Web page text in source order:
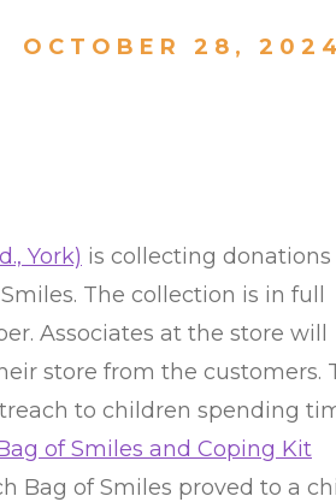
OCTOBER 28, 2024
York) is collecting donations
The collection is in full
Associates at the store will
store from the customers.
to children spending
of Smiles and Coping Kit
Bag of Smiles proved to a